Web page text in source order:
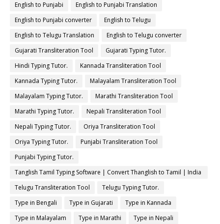
English to Punjabi
English to Punjabi Translation
English to Punjabi converter
English to Telugu
English to Telugu Translation
English to Telugu converter
Gujarati Transliteration Tool
Gujarati Typing Tutor.
Hindi Typing Tutor.
Kannada Transliteration Tool
Kannada Typing Tutor.
Malayalam Transliteration Tool
Malayalam Typing Tutor.
Marathi Transliteration Tool
Marathi Typing Tutor.
Nepali Transliteration Tool
Nepali Typing Tutor.
Oriya Transliteration Tool
Oriya Typing Tutor.
Punjabi Transliteration Tool
Punjabi Typing Tutor.
Tanglish Tamil Typing Software | Convert Thanglish to Tamil | India
Typing
Telugu Transliteration Tool
Telugu Typing Tutor.
Type in Bengali
Type in Gujarati
Type in Kannada
Type in Malayalam
Type in Marathi
Type in Nepali